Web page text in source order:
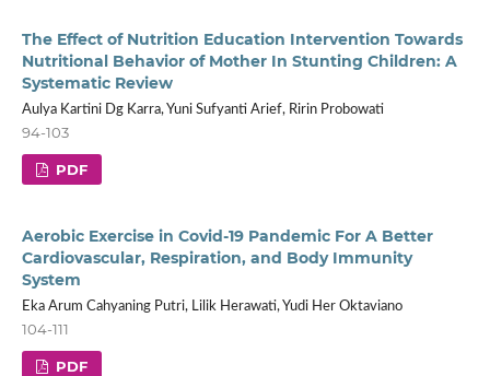
The Effect of Nutrition Education Intervention Towards
Nutritional Behavior of Mother In Stunting Children: A
Systematic Review
Aulya Kartini Dg Karra, Yuni Sufyanti Arief, Ririn Probowati
94-103
PDF
Aerobic Exercise in Covid-19 Pandemic For A Better
Cardiovascular, Respiration, and Body Immunity
System
Eka Arum Cahyaning Putri, Lilik Herawati, Yudi Her Oktaviano
104-111
PDF